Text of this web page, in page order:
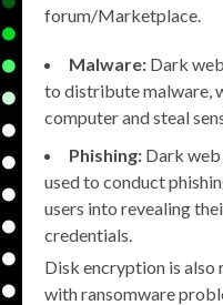
forum/Marketplace.
Malware: Dark
to distribute malware,
computer and steal
Phishing: Dark
used to conduct
users into revealing
credentials.
Disk encryption is also
with ransomware